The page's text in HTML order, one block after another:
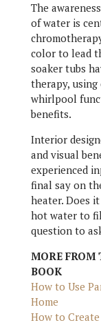
The
of water is
color to lead
soaker tubs
therapy,
whirlpool
benefits.
Interior
and visual
experienced
final say on
heater. Does
hot water to
question to
MORE FROM
BOOK
How to Use
Home
How to